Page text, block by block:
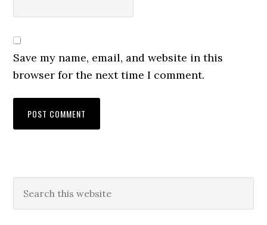
Save my name, email, and website in this
browser for the next time I comment.